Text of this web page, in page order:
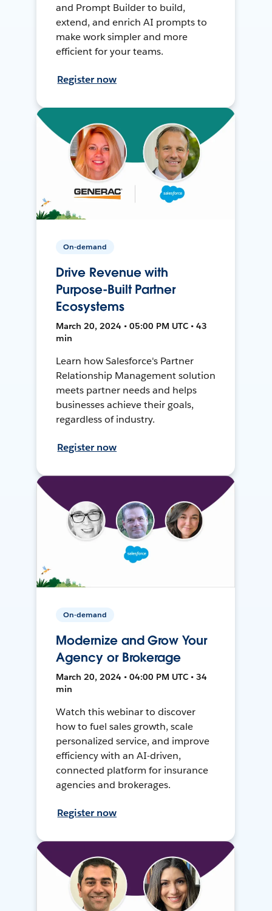
and Prompt Builder to build,
extend, and enrich AI prompts to
make work simpler and more
efficient for your teams.
Register now
On-demand
Drive Revenue with
Purpose-Built Partner
Ecosystems
March 20, 2024 • 05:00 PM UTC • 43
min
Learn how Salesforce's Partner
Relationship Management solution
meets partner needs and helps
businesses achieve their goals,
regardless of industry.
Register now
On-demand
Modernize and Grow Your
Agency or Brokerage
March 20, 2024 • 04:00 PM UTC • 34
min
Watch this webinar to discover
how to fuel sales growth, scale
personalized service, and improve
efficiency with an AI-driven,
connected platform for insurance
agencies and brokerages.
Register now